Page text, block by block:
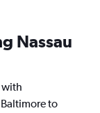
Nassau
with
to